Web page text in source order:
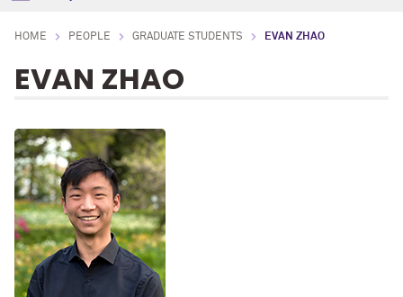
HOME PEOPLE GRADUATE STUDENTS EVAN ZHAO
EVAN ZHAO